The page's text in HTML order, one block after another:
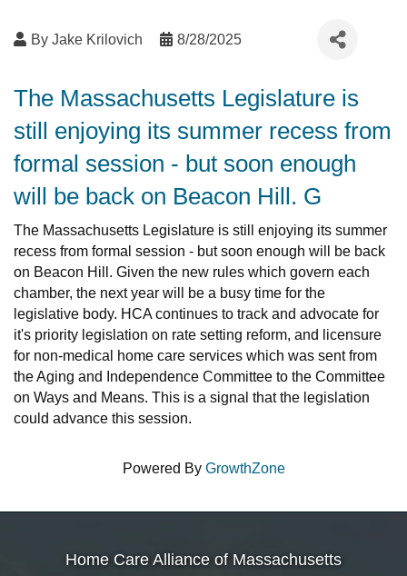
By Jake Krilovich 8/28/2025
The Massachusetts Legislature is
still enjoying its summer recess from
formal session - but soon enough
will be back on Beacon Hill. G
The Massachusetts Legislature is still enjoying its summer
recess from formal session - but soon enough will be back
on Beacon Hill. Given the new rules which govern each
chamber, the next year will be a busy time for the
legislative body. HCA continues to track and advocate for
it's priority legislation on rate setting reform, and licensure
for non-medical home care services which was sent from
the Aging and Independence Committee to the Committee
on Ways and Means. This is a signal that the legislation
could advance this session.
Powered By GrowthZone
Home Care Alliance of Massachusetts